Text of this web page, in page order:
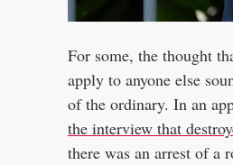
For some, the thought
apply to anyone else
of the ordinary. In an
the interview that
there was an arrest of a